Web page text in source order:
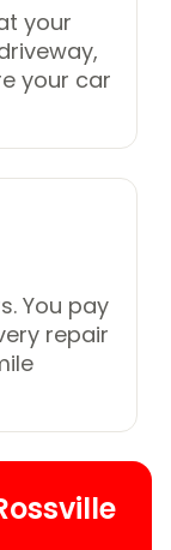
your
your car
You pay
repair